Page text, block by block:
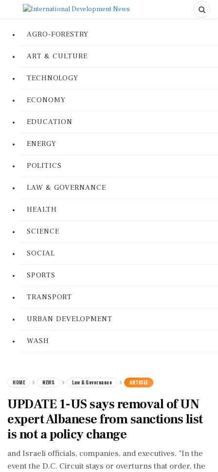
AGRO-FORESTRY
ART & CULTURE
TECHNOLOGY
ECONOMY
EDUCATION
ENERGY
POLITICS
LAW & GOVERNANCE
HEALTH
SCIENCE
SOCIAL
SPORTS
TRANSPORT
URBAN DEVELOPMENT
WASH
HOME NEWS Law & Governance ARTICLE
UPDATE 1-US says removal of UN
expert Albanese from sanctions list
is not a policy change
​and Israeli officials, ⁠companies, and executives. "In the
event the D.C. Circuit stays or ⁠overturns that order, the